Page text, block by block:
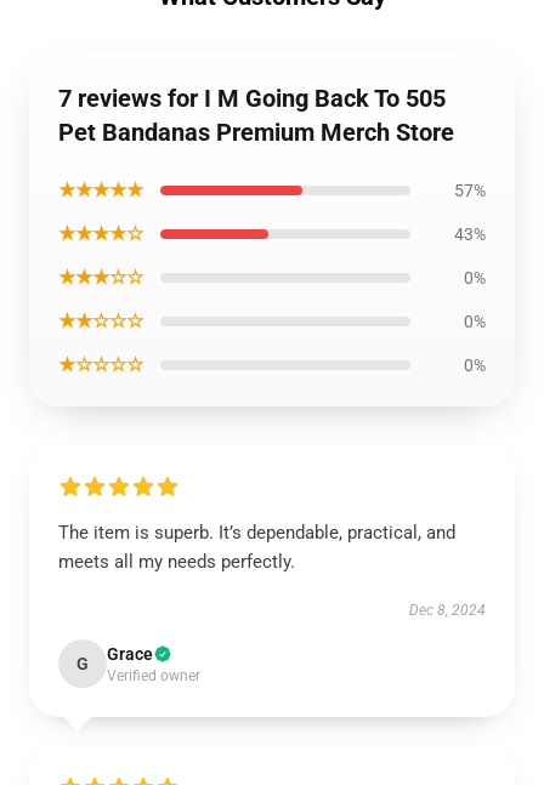
7 reviews for I M Going Back To 505
Pet Bandanas Premium Merch Store
★★★★★ 57%
★★★★☆ 43%
★★★☆☆ 0%
★★☆☆☆ 0%
★☆☆☆☆ 0%
The item is superb. It’s dependable, practical, and
meets all my needs perfectly.
Dec 8, 2024
G Grace
Verified owner